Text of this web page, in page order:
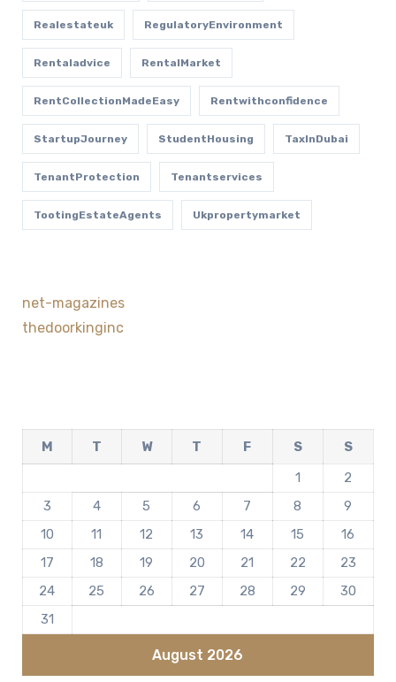
Realestateuk RegulatoryEnvironment
Rentaladvice RentalMarket
RentCollectionMadeEasy Rentwithconfidence
StartupJourney StudentHousing TaxInDubai
TenantProtection Tenantservices
TootingEstateAgents Ukpropertymarket
net-magazines
thedoorkinginc
August 2026
M T W T F S
S
1
2
3
4 5 6 7 8
9
10
11 12 13 14 15
16
17
18 19 20 21 22
23
24
25 26 27 28 29
30
31